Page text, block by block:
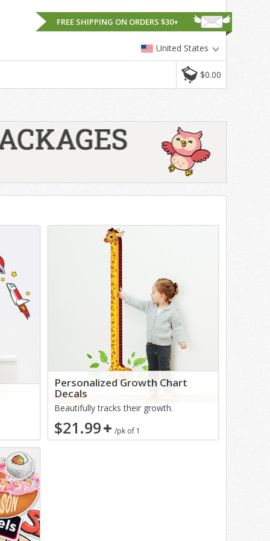
United States
$0.00
FREE SHIPPING ON ORDERS $30+
Personalized Growth Chart
Decals
Beautifully tracks their growth.
$21.99 /pk of 1